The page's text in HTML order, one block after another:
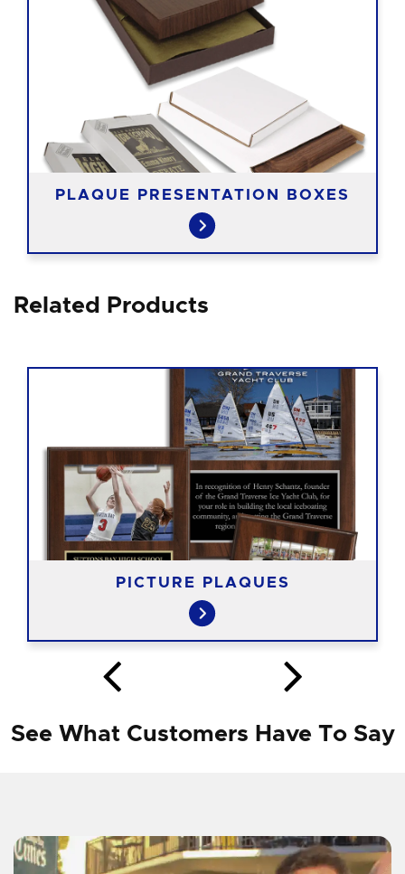
PLAQUE PRESENTATION BOXES
Related Products
PICTURE PLAQUES
See What Customers Have To Say